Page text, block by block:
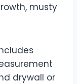
musty
drywall or